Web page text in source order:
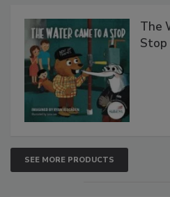
The
Stop
SEE MORE PRODUCTS